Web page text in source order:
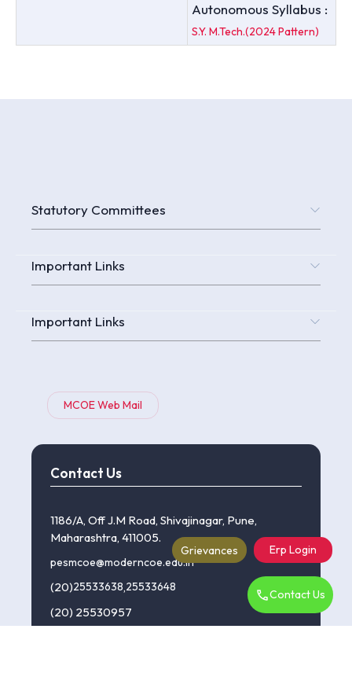
Autonomous Syllabus :
S.Y. M.Tech.(2024 Pattern)
Contact Us
Statutory Committees
Important Links
Important Links
MCOE Web Mail
Erp Login
Contact Us
1186/A, Off J.M Road, Shivajinagar, Pune,
Maharashtra, 411005.
pesmcoe@moderncoe.edu.in
(20)25533638,25533648
(20) 25530957
Grievances